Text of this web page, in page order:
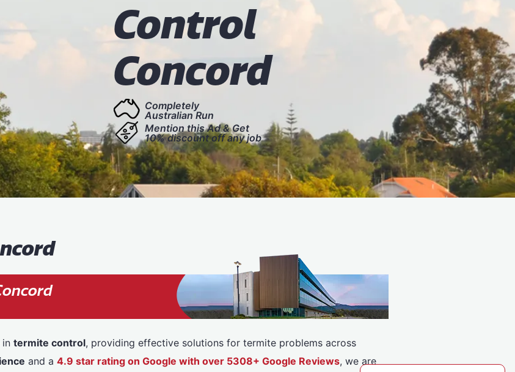
Control
Concord
Completely
Australian Run
Mention this Ad & Get
10% discount off any job
in termite control, providing effective solutions for termite problems across
and a 4.9 star rating on Google with over 5308+ Google Reviews, we are